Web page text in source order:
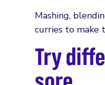
Mashing,
curries to make
Try